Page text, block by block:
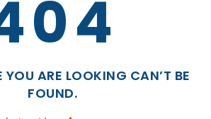
YOU ARE LOOKING CAN’T BE
FOUND.